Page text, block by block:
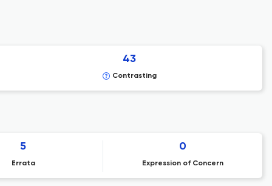
43
Contrasting
5
Errata
0
Expression of Concern